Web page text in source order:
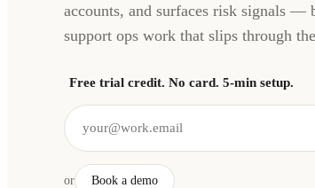
accounts, and surfaces risk signals —
support ops work that slips through
Free trial credit. No card. 5-min setup.
or Book a demo